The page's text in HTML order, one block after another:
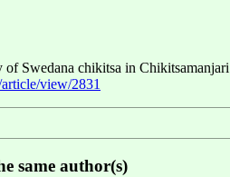
Swedana chikitsa in
view/2831
same author(s)